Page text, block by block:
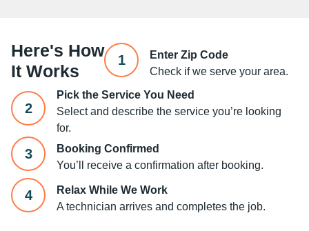
Here's How
It Works
1
Enter Zip Code
Check if we serve your area.
2
Pick the Service You Need
Select and describe the service you’re looking
for.
3
Booking Confirmed
You’ll receive a confirmation after booking.
4
Relax While We Work
A technician arrives and completes the job.